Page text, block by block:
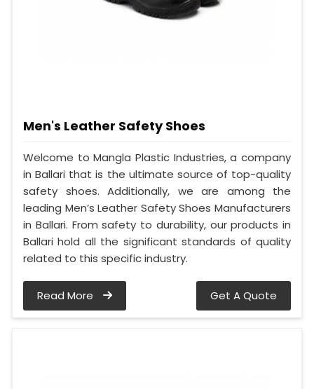
Men's Leather Safety Shoes
Welcome to Mangla Plastic Industries, a company
in Ballari that is the ultimate source of top-quality
safety shoes. Additionally, we are among the
leading Men’s Leather Safety Shoes Manufacturers
in Ballari. From safety to durability, our products in
Ballari hold all the significant standards of quality
related to this specific industry.
Read More Get A Quote